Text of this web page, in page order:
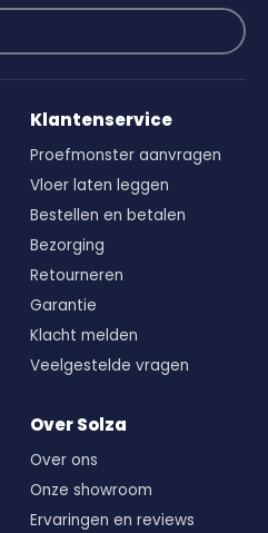
Klantenservice
Proefmonster aanvragen
Vloer laten leggen
Bestellen en betalen
Bezorging
Retourneren
Garantie
Klacht melden
Veelgestelde vragen
Over Solza
Over ons
Onze showroom
Ervaringen en reviews